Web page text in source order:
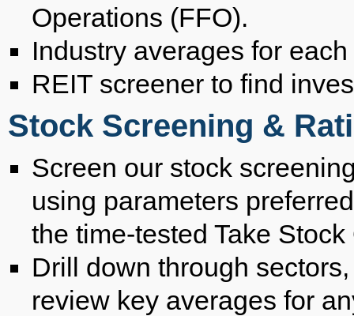
Operations (FFO).
Industry averages for
REIT screener to find
Stock Screening &
Screen our stock
using parameters
the time-tested Take
Drill down through
review key averages for